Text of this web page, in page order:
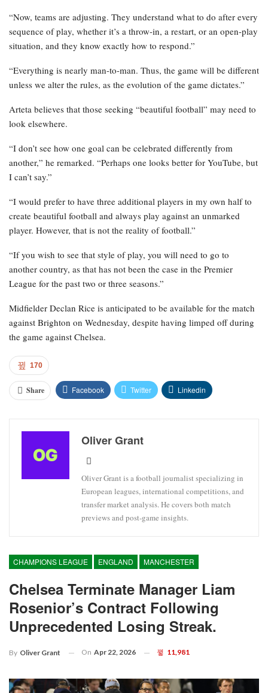
“Now, teams are adjusting. They understand what to do after every
sequence of play, whether it’s a throw-in, a restart, or an open-play
situation, and they know exactly how to respond.”
“Everything is nearly man-to-man. Thus, the game will be different
unless we alter the rules, as the evolution of the game dictates.”
Arteta believes that those seeking “beautiful football” may need to
look elsewhere.
“I don’t see how one goal can be celebrated differently from
another,” he remarked. “Perhaps one looks better for YouTube, but
I can’t say.”
“I would prefer to have three additional players in my own half to
create beautiful football and always play against an unmarked
player. However, that is not the reality of football.”
“If you wish to see that style of play, you will need to go to
another country, as that has not been the case in the Premier
League for the past two or three seasons.”
Midfielder Declan Rice is anticipated to be available for the match
against Brighton on Wednesday, despite having limped off during
the game against Chelsea.
170
Share Facebook Twitter Linkedin
Oliver Grant
Oliver Grant is a football journalist specializing in
European leagues, international competitions, and
transfer market analysis. He covers both match
previews and post-game insights.
CHAMPIONS LEAGUE ENGLAND MANCHESTER
Chelsea Terminate Manager Liam
Rosenior’s Contract Following
Unprecedented Losing Streak.
By Oliver Grant On Apr 22, 2026 11,981